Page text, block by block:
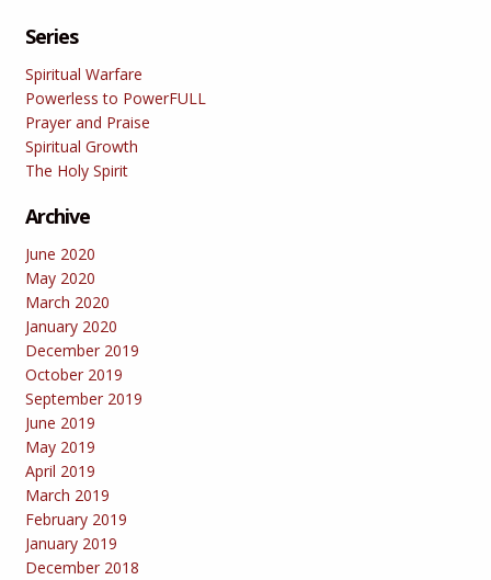
Series
Spiritual Warfare
Powerless to PowerFULL
Prayer and Praise
Spiritual Growth
The Holy Spirit
Archive
June 2020
May 2020
March 2020
January 2020
December 2019
October 2019
September 2019
June 2019
May 2019
April 2019
March 2019
February 2019
January 2019
December 2018